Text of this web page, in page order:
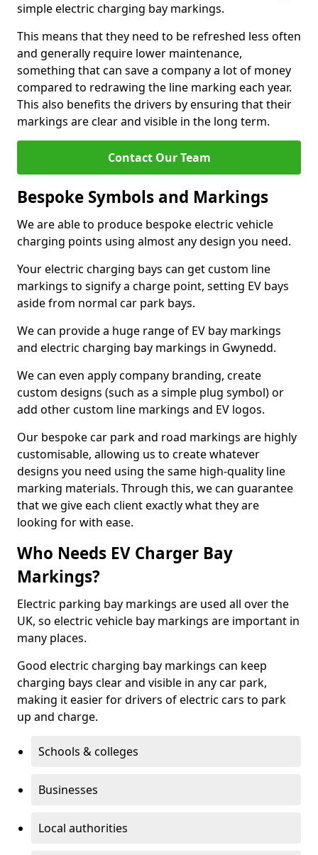
simple electric charging bay markings.
This means that they need to be refreshed less often
and generally require lower maintenance,
something that can save a company a lot of money
compared to redrawing the line marking each year.
This also benefits the drivers by ensuring that their
markings are clear and visible in the long term.
Contact Our Team
Bespoke Symbols and Markings
We are able to produce bespoke electric vehicle
charging points using almost any design you need.
Your electric charging bays can get custom line
markings to signify a charge point, setting EV bays
aside from normal car park bays.
We can provide a huge range of EV bay markings
and electric charging bay markings in Gwynedd.
We can even apply company branding, create
custom designs (such as a simple plug symbol) or
add other custom line markings and EV logos.
Our bespoke car park and road markings are highly
customisable, allowing us to create whatever
designs you need using the same high-quality line
marking materials. Through this, we can guarantee
that we give each client exactly what they are
looking for with ease.
Who Needs EV Charger Bay
Markings?
Electric parking bay markings are used all over the
UK, so electric vehicle bay markings are important in
many places.
Good electric charging bay markings can keep
charging bays clear and visible in any car park,
making it easier for drivers of electric cars to park
up and charge.
Schools & colleges
Businesses
Local authorities